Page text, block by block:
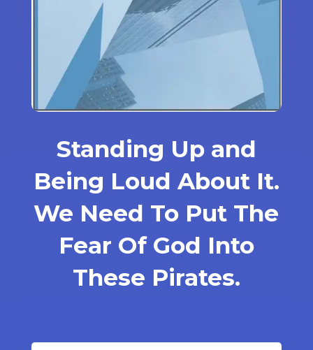
Standing Up and
Being Loud About It.
We Need To Put The
Fear Of God Into
These Pirates.